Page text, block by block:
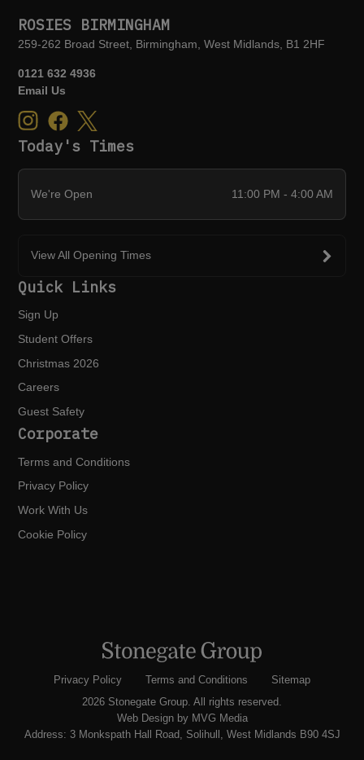
ROSIES BIRMINGHAM
259-262 Broad Street, Birmingham, West Midlands, B1 2HF
0121 632 4936
Email Us
Today's Times
We're Open 11:00 PM - 4:00 AM
View All Opening Times
Quick Links
Sign Up
Student Offers
Christmas 2026
Careers
Guest Safety
Corporate
Terms and Conditions
Privacy Policy
Work With Us
Cookie Policy
Privacy Policy Terms and Conditions
Sitemap
2026 Stonegate Group. All rights reserved.
Web Designby MVG Media
Address: 3 Monkspath Hall Road, Solihull, West Midlands B90 4SJ